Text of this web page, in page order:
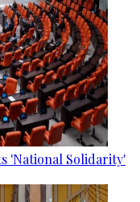
'National Solidarity'